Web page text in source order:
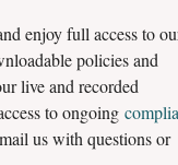
enjoy full access to
policies and
live and recorded
to ongoing
us with questions or